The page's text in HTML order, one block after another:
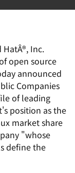
HatÂ®, Inc.
open source
announced
Companies
of leading
position as the
market share
"whose
define the